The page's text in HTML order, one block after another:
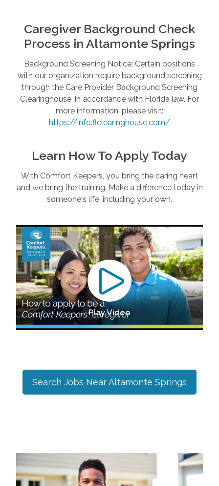
Caregiver Background Check
Process in Altamonte Springs
Background Screening Notice: Certain positions
with our organization require background screening
through the Care Provider Background Screening
Clearinghouse, in accordance with Florida law. For
more information, please visit:
https://info.flclearinghouse.com/
Learn How To Apply Today
With Comfort Keepers, you bring the caring heart
and we bring the training. Make a difference today in
someone's life, including your own.
Play Video
Search Jobs NearAltamonte Springs